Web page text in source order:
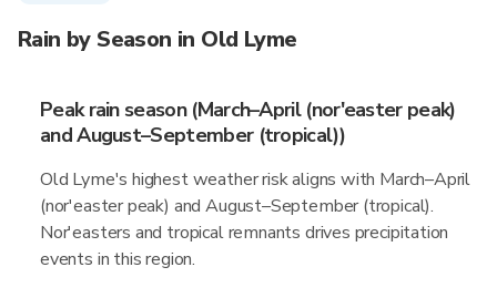
Rain by Season in Old Lyme
Peak rain season (March–April (nor'easter peak)
and August–September (tropical))
Old Lyme's highest weather risk aligns with March–April
(nor'easter peak) and August–September (tropical).
Nor'easters and tropical remnants drives precipitation
events in this region.